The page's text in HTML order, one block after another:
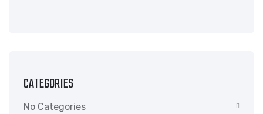
CATEGORIES
No Categories